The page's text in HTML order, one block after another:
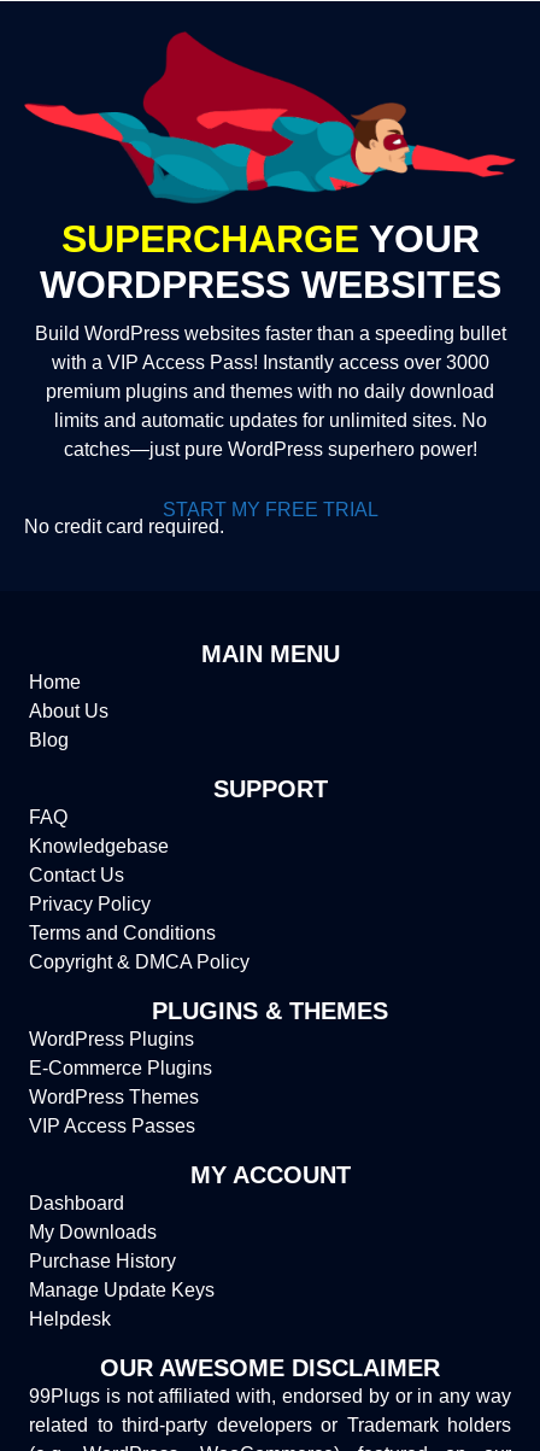
SUPERCHARGE YOUR
WORDPRESS WEBSITES
Build WordPress websites faster than a speeding bullet
with a VIP Access Pass! Instantly access over 3000
premium plugins and themes with no daily download
limits and automatic updates for unlimited sites. No
catches—just pure WordPress superhero power!
START MY FREE TRIAL
No credit card required.
MAIN MENU
Home
About Us
Blog
SUPPORT
FAQ
Knowledgebase
Contact Us
Privacy Policy
Terms and Conditions
Copyright & DMCA Policy
PLUGINS & THEMES
WordPress Plugins
E-Commerce Plugins
WordPress Themes
VIP Access Passes
MY ACCOUNT
Dashboard
My Downloads
Purchase History
Manage Update Keys
Helpdesk
OUR AWESOME DISCLAIMER
99Plugs is not affiliated with, endorsed by or in any way
related to third-party developers or Trademark holders